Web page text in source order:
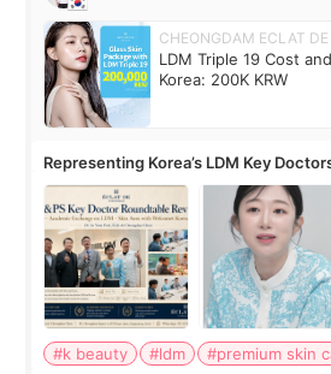
CHEONGDAM ECLAT
LDM Triple 19 Cost
Korea: 200K KRW
Representing Korea’s LDM Key
Roundtable
#k beauty #ldm
#premium skin